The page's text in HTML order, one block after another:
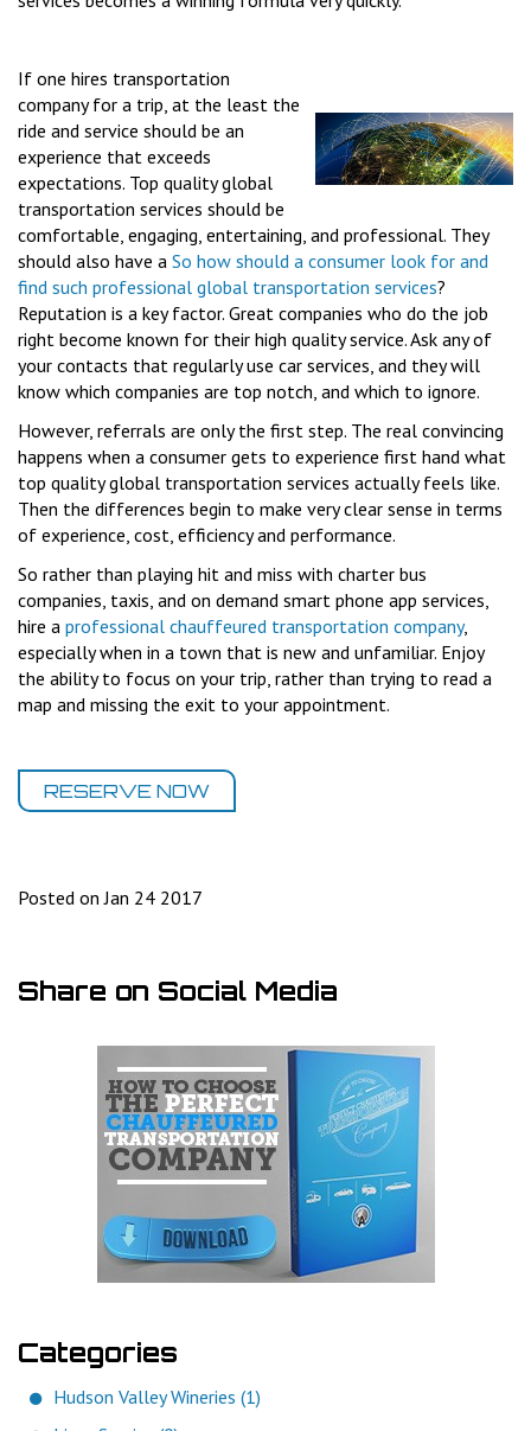
If one hires transportation
company for a trip, at the least the
ride and service should be an
experience that exceeds
expectations. Top quality global
transportation services should be
comfortable, engaging, entertaining, and professional. They
should also have a So how should a consumer look for and
find such professional global transportation services?
Reputation is a key factor. Great companies who do the job
right become known for their high quality service. Ask any of
your contacts that regularly use car services, and they will
know which companies are top notch, and which to ignore.
However, referrals are only the first step. The real convincing
happens when a consumer gets to experience first hand what
top quality global transportation services actually feels like.
Then the differences begin to make very clear sense in terms
of experience, cost, efficiency and performance.
So rather than playing hit and miss with charter bus
companies, taxis, and on demand smart phone app services,
hire a professional chauffeured transportation company,
especially when in a town that is new and unfamiliar. Enjoy
the ability to focus on your trip, rather than trying to read a
map and missing the exit to your appointment.
RESERVE NOW
Posted on Jan 24 2017
Share on Social Media
Categories
Hudson Valley Wineries (1)